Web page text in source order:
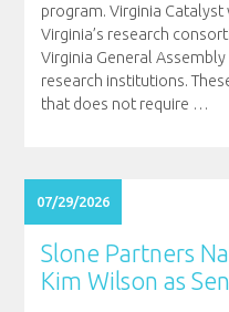
program. Virginia Catalyst
Virginia’s research
Virginia General
research institutions.
that does not require …
07/29/2026
Slone Partners
Kim Wilson as